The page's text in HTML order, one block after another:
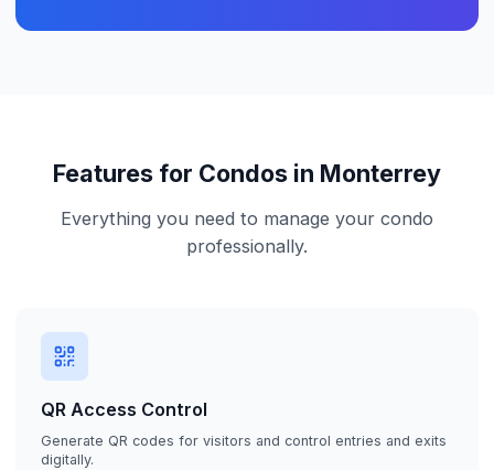
Features for Condos in Monterrey
Everything you need to manage your condo
professionally.
QR Access Control
Generate QR codes for visitors and control entries and exits
digitally.